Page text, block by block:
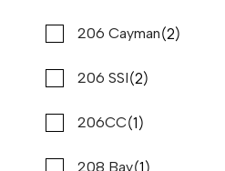
Crevalle(1)
Crownline(15)
Cruisers(1)
Cruisers Yachts
206 Cayman(2)
206 SSI(2)
206CC(1)
208 Bay(1)
2023 PURSUIT DC 326
$369,900
$2,812/mo*
Stone Harbor Marina